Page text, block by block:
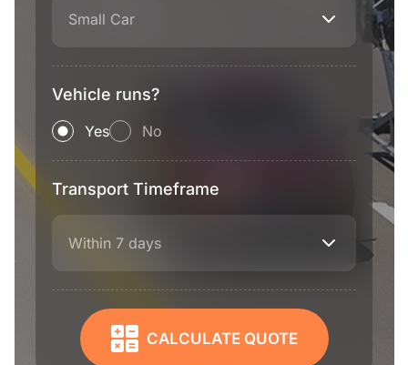
Small Car
Vehicle runs?
Yes No
Transport Timeframe
Within 7 days
CALCULATE QUOTE